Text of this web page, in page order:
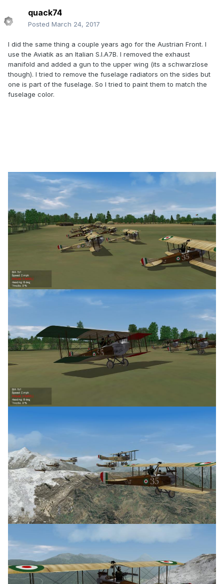
quack74
Posted March 24, 2017
I did the same thing a couple years ago for the Austrian Front. I
use the Aviatik as an Italian S.I.A7B. I removed the exhaust
manifold and added a gun to the upper wing (its a schwarzlose
though). I tried to remove the fuselage radiators on the sides but
one is part of the fuselage. So I tried to paint them to match the
fuselage color.